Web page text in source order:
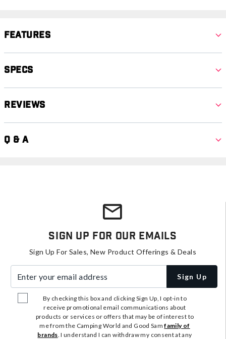
Features
Specs
Reviews
Q & A
Sign Up For Our Emails
Sign Up For Sales, New Product Offerings & Deals
Sign Up
By checking this box and clicking Sign Up, I opt-in to
receive promotional email communications about
products or services or offers that may be of interest to
me from the Camping World and Good Samfamily of
brands. I understand I can withdraw my consent at any